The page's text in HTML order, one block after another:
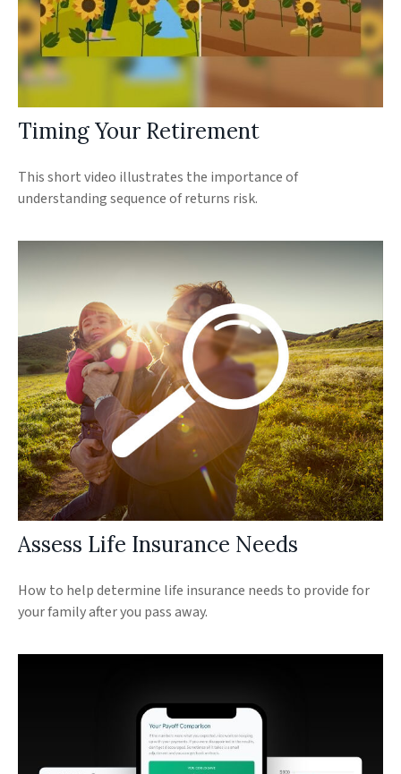
Timing Your Retirement
This short video illustrates the importance of
understanding sequence of returns risk.
Assess Life Insurance Needs
How to help determine life insurance needs to provide for
your family after you pass away.